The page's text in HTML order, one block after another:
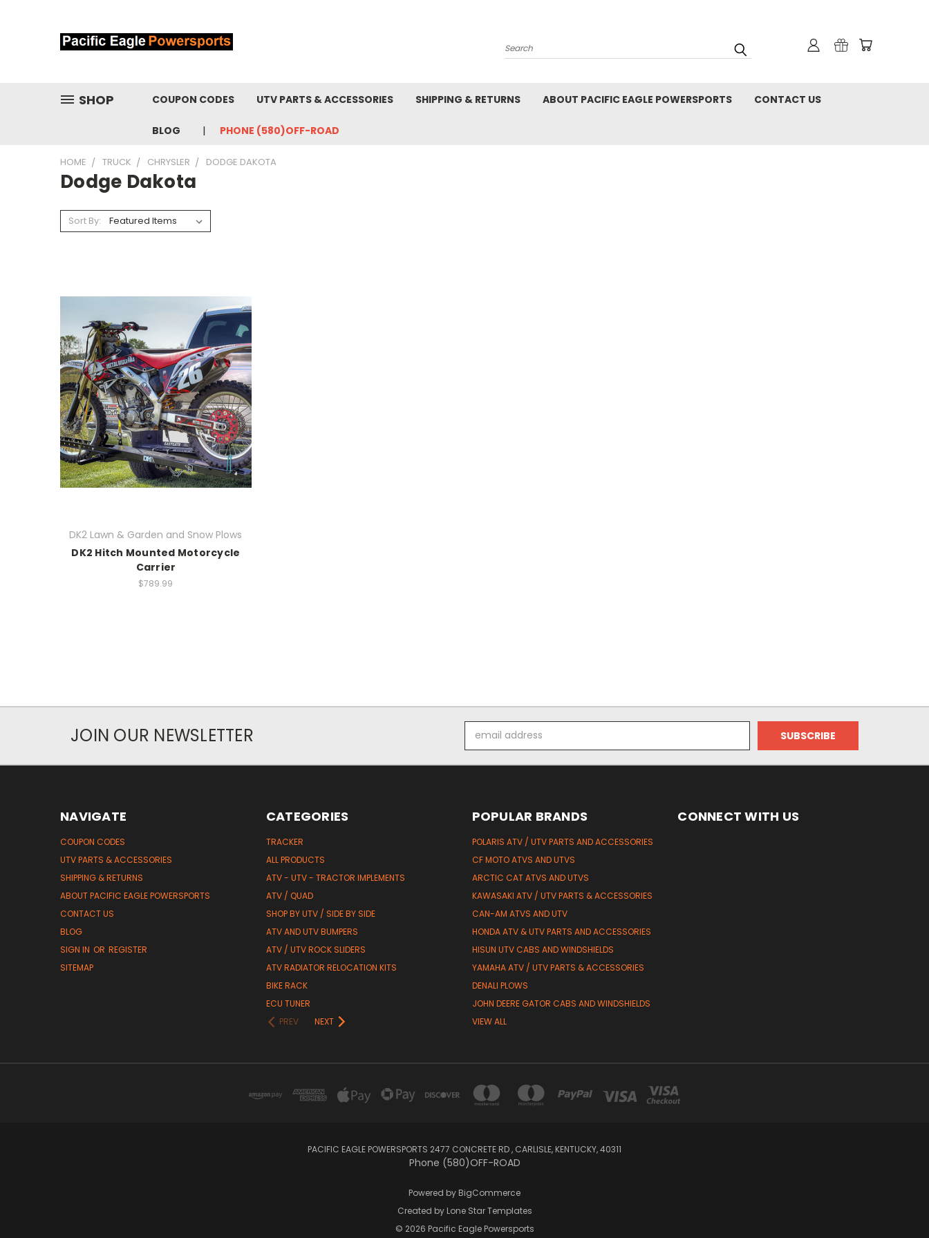
Search
SHOP COUPON CODES UTV PARTS & ACCESSORIES SHIPPING & RETURNS ABOUT PACIFIC EAGLE POWERSPORTS CONTACT US
BLOG PHONE (580)OFF-ROAD
HOME TRUCK CHRYSLER DODGE DAKOTA
Dodge Dakota
Sort By:
DK2 Lawn & Garden and Snow Plows
DK2 Hitch Mounted Motorcycle
Carrier
$789.99
JOIN OUR NEWSLETTER
Address
NAVIGATE
COUPON CODES
UTV PARTS & ACCESSORIES
SHIPPING & RETURNS
ABOUT PACIFIC EAGLE POWERSPORTS
CONTACT US
BLOG
SIGN IN OR REGISTER
SITEMAP
CATEGORIES
TRACKER
ALL PRODUCTS
ATV - UTV - TRACTOR IMPLEMENTS
ATV / QUAD
SHOP BY UTV / SIDE BY SIDE
ATV AND UTV BUMPERS
ATV / UTV ROCK SLIDERS
ATV RADIATOR RELOCATION KITS
BIKE RACK
ECU TUNER
PREV
NEXT
POPULAR BRANDS
POLARIS ATV / UTV PARTS AND ACCESSORIES
CF MOTO ATVS AND UTVS
ARCTIC CAT ATVS AND UTVS
KAWASAKI ATV / UTV PARTS & ACCESSORIES
CAN-AM ATVS AND UTV
HONDA ATV & UTV PARTS AND ACCESSORIES
HISUN UTV CABS AND WINDSHIELDS
YAMAHA ATV / UTV PARTS & ACCESSORIES
DENALI PLOWS
JOHN DEERE GATOR CABS AND WINDSHIELDS
VIEW ALL
CONNECT WITH US
PACIFIC EAGLE POWERSPORTS 2477 CONCRETE RD , CARLISLE, KENTUCKY, 40311
Phone (580)OFF-ROAD
Powered by BigCommerce
Created by Lone Star Templates
© 2026 Pacific Eagle Powersports